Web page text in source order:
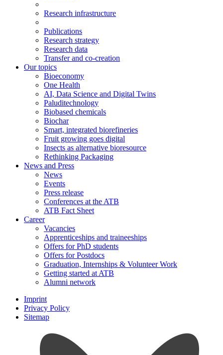
Research infrastructure
Publications
Research strategy
Research data
Transfer and co-creation
Our topics
Bioeconomy
One Health
AI, Data Science and Digital Twins
Paluditechnology
Biobased chemicals
Biochar
Smart, integrated biorefineries
Fruit growing goes digital
Insects as alternative bioresource
Rethinking Packaging
News and Press
News
Events
Press release
Conferences at the ATB
ATB Fact Sheet
Career
Vacancies
Apprenticeships and traineeships
Offers for PhD students
Offers for Postdocs
Graduation, Internships & Volunteer Work
Getting started at ATB
Alumni network
Imprint
Privacy Policy
Sitemap